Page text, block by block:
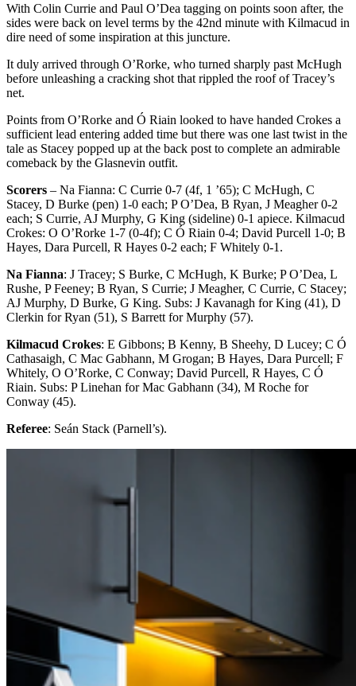
With Colin Currie and Paul O’Dea tagging on points soon after, the
sides were back on level terms by the 42nd minute with Kilmacud in
dire need of some inspiration at this juncture.
It duly arrived through O’Rorke, who turned sharply past McHugh
before unleashing a cracking shot that rippled the roof of Tracey’s
net.
Points from O’Rorke and Ó Riain looked to have handed Crokes a
sufficient lead entering added time but there was one last twist in the
tale as Stacey popped up at the back post to complete an admirable
comeback by the Glasnevin outfit.
Scorers – Na Fianna: C Currie 0-7 (4f, 1 ’65); C McHugh, C
Stacey, D Burke (pen) 1-0 each; P O’Dea, B Ryan, J Meagher 0-2
each; S Currie, AJ Murphy, G King (sideline) 0-1 apiece. Kilmacud
Crokes: O O’Rorke 1-7 (0-4f); C Ó Riain 0-4; David Purcell 1-0; B
Hayes, Dara Purcell, R Hayes 0-2 each; F Whitely 0-1.
Na Fianna: J Tracey; S Burke, C McHugh, K Burke; P O’Dea, L
Rushe, P Feeney; B Ryan, S Currie; J Meagher, C Currie, C Stacey;
AJ Murphy, D Burke, G King. Subs: J Kavanagh for King (41), D
Clerkin for Ryan (51), S Barrett for Murphy (57).
Kilmacud Crokes: E Gibbons; B Kenny, B Sheehy, D Lucey; C Ó
Cathasaigh, C Mac Gabhann, M Grogan; B Hayes, Dara Purcell; F
Whitely, O O’Rorke, C Conway; David Purcell, R Hayes, C Ó
Riain. Subs: P Linehan for Mac Gabhann (34), M Roche for
Conway (45).
Referee: Seán Stack (Parnell’s).